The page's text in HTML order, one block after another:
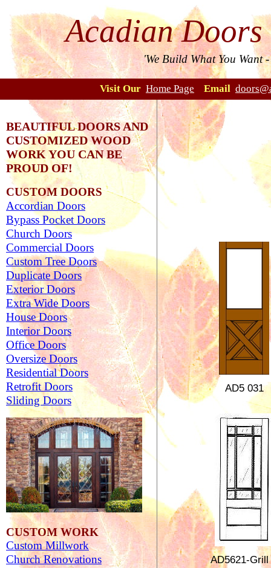
Acadian
'We Build What You Want
Visit Our Home Page Email
BEAUTIFUL DOORS AND
CUSTOMIZED WOOD
WORK YOU CAN BE
PROUD OF!
CUSTOM DOORS
Accordian Doors
Bypass Pocket Doors
Church Doors
Commercial Doors
Custom Tree Doors
Duplicate Doors
Exterior Doors
Extra Wide Doors
House Doors
Interior Doors
Office Doors
Oversize Doors
Residential Doors
Retrofit Doors
Sliding Doors
CUSTOM WORK
Custom Millwork
Church Renovations
AD5 031
AD5621-Grill